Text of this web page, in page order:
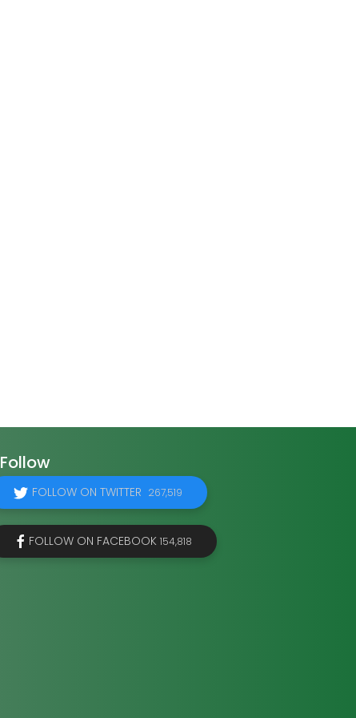
Follow
FOLLOW ON TWITTER 267,519
FOLLOW ON FACEBOOK 154,818